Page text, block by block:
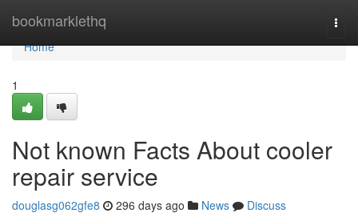
bookmarklethq
Home
Home
1
Not known Facts About cooler
repair service
douglasg062gfe8 296 days ago News
Discuss